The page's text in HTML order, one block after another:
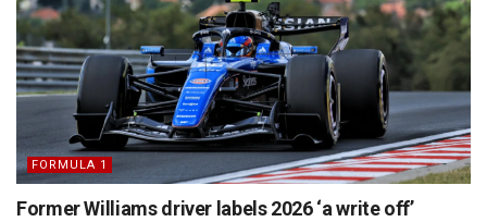
FORMULA 1
Former Williams driver labels 2026 ‘a write off’